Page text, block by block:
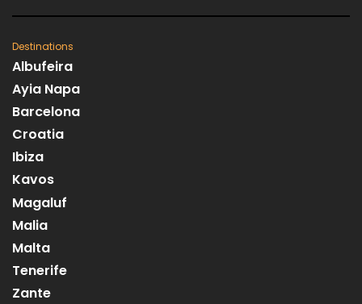
Destinations
Albufeira
Ayia Napa
Barcelona
Croatia
Ibiza
Kavos
Magaluf
Malia
Malta
Tenerife
Zante